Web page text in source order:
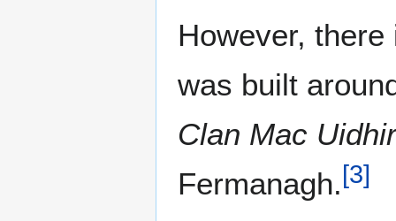
However,
was built
Clan Mac Uidhir
Fermanagh.[3]